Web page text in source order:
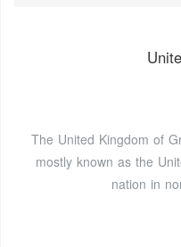
The United Kingdom of
mostly known as the
nation in